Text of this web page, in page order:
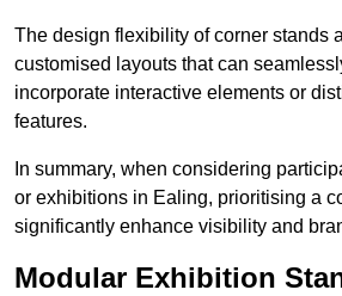
The design flexibility of corner stands
customised layouts that can
incorporate interactive elements or
features.
In summary, when considering
or exhibitions in Ealing, prioritising a
significantly enhance visibility and
Modular Exhibition